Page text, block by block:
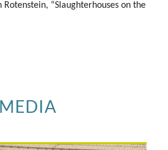
Rotenstein, “Slaughterhouses on the